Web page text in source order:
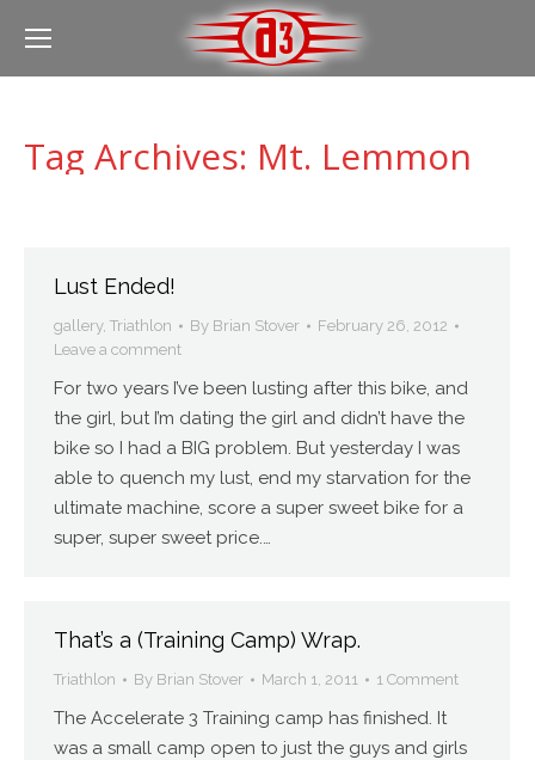
Tag Archives: Mt. Lemmon
Lust Ended!
gallery, Triathlon By Brian Stover
February 26, 2012
Leave a comment
For two years I’ve been lusting after this bike, and
the girl, but I’m dating the girl and didn’t have the
bike so I had a BIG problem. But yesterday I was
able to quench my lust, end my starvation for the
ultimate machine, score a super sweet bike for a
super, super sweet price.…
That’s a (Training Camp) Wrap.
Triathlon By Brian Stover March 1, 2011 1 Comment
The Accelerate 3 Training camp has finished. It
was a small camp open to just the guys and girls